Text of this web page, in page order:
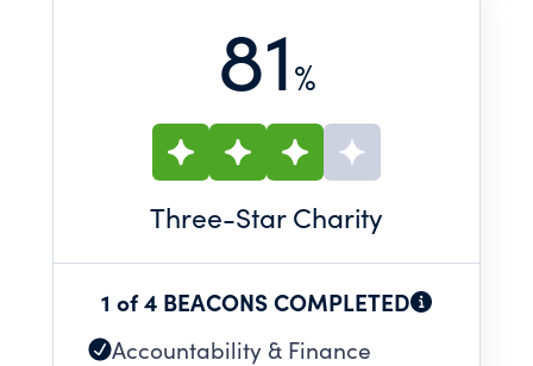
81%
Three-Star Charity
1 of 4 BEACONS COMPLETED
Accountability & Finance